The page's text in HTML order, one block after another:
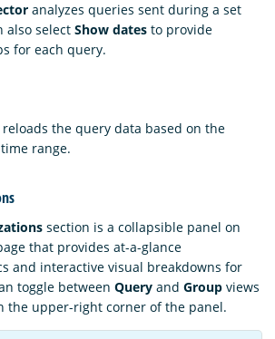
analyzes queries sent during a set
also select Show dates to provide
for each query.
the query data based on the
range.
section is a collapsible panel on
that provides at-a-glance
and interactive visual breakdowns for
toggle between Query and Group views
the upper-right corner of the panel.